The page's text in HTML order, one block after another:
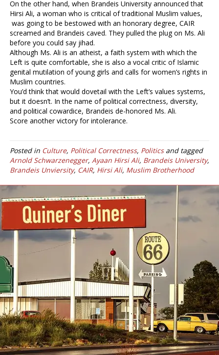
On the other hand, when Brandeis University announced that
Hirsi Ali, a woman who is critical of traditional Muslim values,
was going to be bestowed with an honorary degree, CAIR
screamed and Brandeis caved. They pulled the plug on Ms. Ali
before you could say jihad.
Although Ms. Ali is an atheist, a faith system with which the
Left is quite comfortable, she is also a vocal critic of Islamic
genital mutilation of young girls and calls for women’s rights in
Muslim countries.
You’d think that would dovetail with the Left’s values systems,
but it doesn’t. In the name of political correctness, diversity,
and political cowardice, Brandeis de-honored Ms. Ali.
Score another victory for intolerance.
Posted in Culture, Political Correctness, Politicsand tagged
Arnold Schwarzenegger, Ayaan Hirsi Ali, Brandeis University,
Brandeis Unviersity, CAIR, Hirsi Ali, Muslim Brotherhood